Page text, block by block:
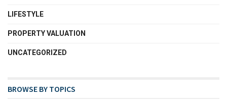
LIFESTYLE
PROPERTY VALUATION
UNCATEGORIZED
BROWSE BY TOPICS